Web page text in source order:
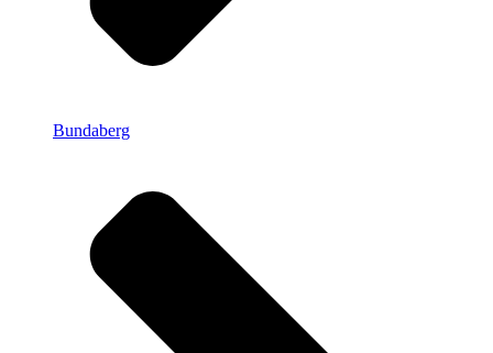
Bundaberg